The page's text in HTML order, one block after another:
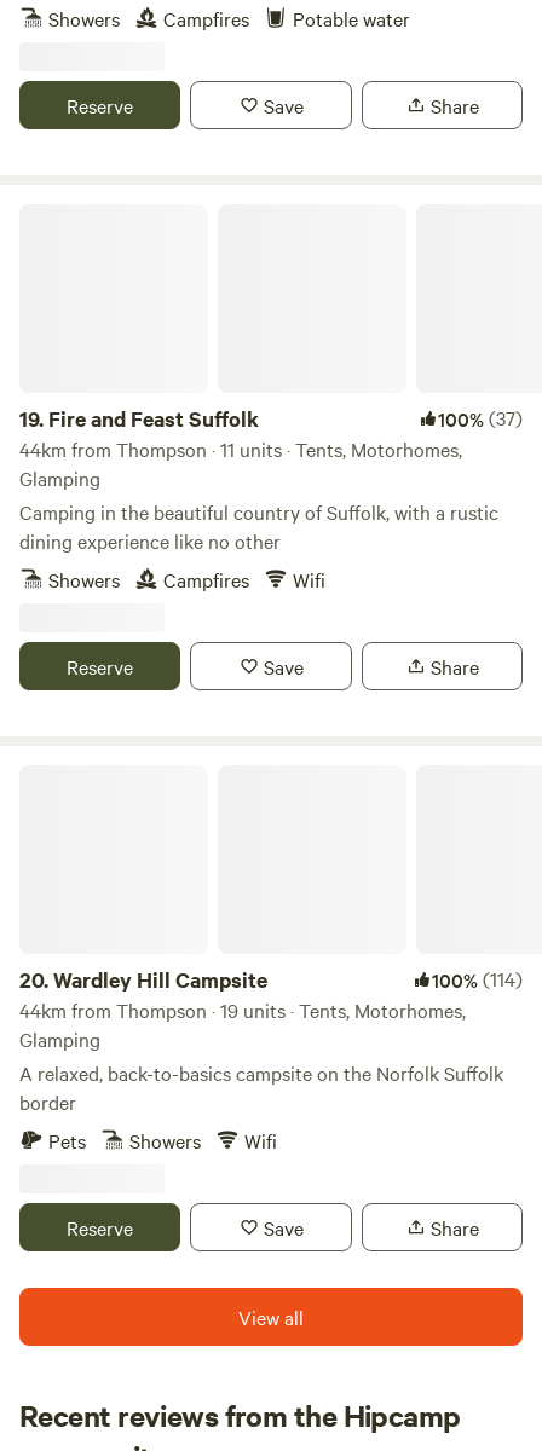
Showers
Campfires Potable water
Reserve Save Share
19. Fire and Feast Suffolk 100%(37)
44km from Thompson · 11 units · Tents, Motorhomes,
Glamping
Camping in the beautiful country of Suffolk, with a rustic
dining experience like no other
Showers
Campfires Wifi
Reserve Save Share
20.Wardley Hill Campsite 100%(114)
44km from Thompson · 19 units · Tents, Motorhomes,
Glamping
A relaxed, back-to-basics campsite on the Norfolk Suffolk
border
Pets
Showers Wifi
Reserve Save Share
View all
Recent reviews from the Hipcamp